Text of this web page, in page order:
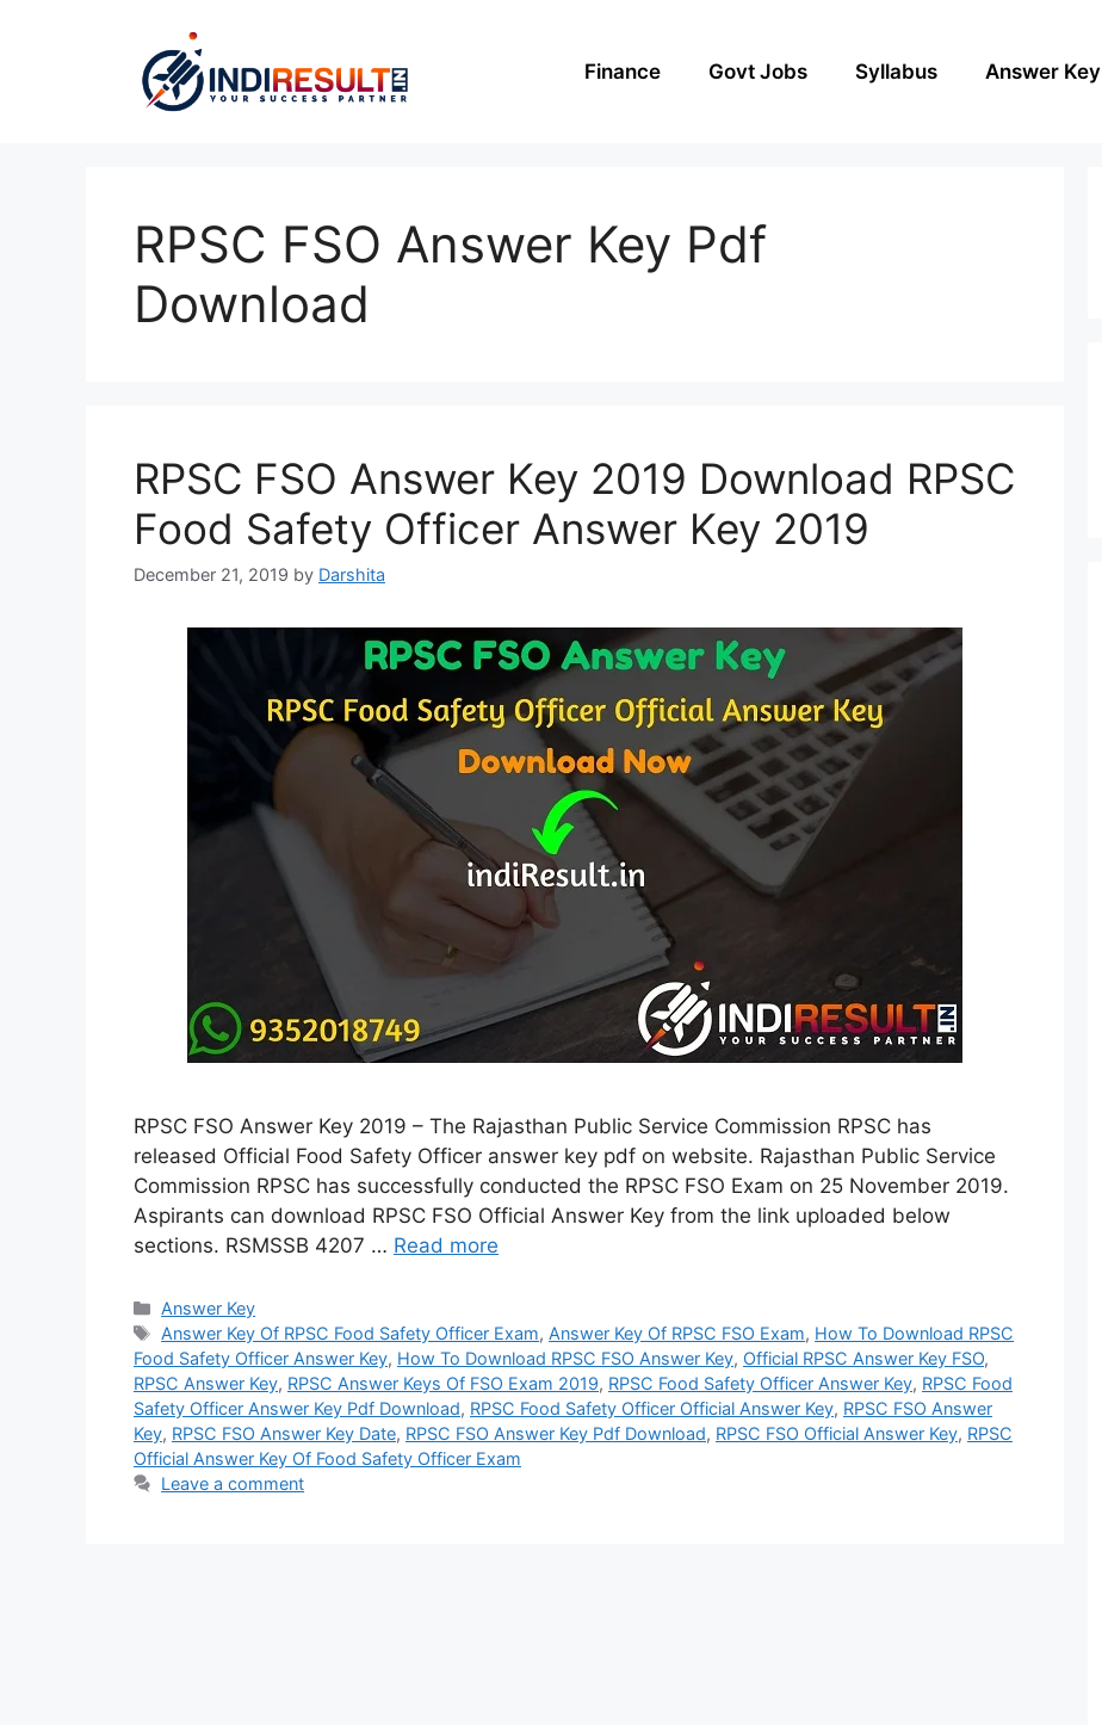
Finance Govt Jobs Syllabus Answer Key
RPSC FSO Answer Key Pdf
Download
RPSC FSO Answer Key 2019 Download RPSC
Food Safety Officer Answer Key 2019
December 21, 2019 by Darshita
RPSC FSO Answer Key 2019 – The Rajasthan Public Service Commission RPSC has
released Official Food Safety Officer answer key pdf on website. Rajasthan Public Service
Commission RPSC has successfully conducted the RPSC FSO Exam on 25 November 2019.
Aspirants can download RPSC FSO Official Answer Key from the link uploaded below
sections. RSMSSB 4207 … Read more
Categories
Answer Key
Tags
Answer Key Of RPSC Food Safety Officer Exam, Answer Key Of RPSC FSO Exam, How To Download RPSC
Food Safety Officer Answer Key, How To Download RPSC FSO Answer Key, Official RPSC Answer Key FSO,
RPSC Answer Key, RPSC Answer Keys Of FSO Exam 2019, RPSC Food Safety Officer Answer Key, RPSC Food
Safety Officer Answer Key Pdf Download, RPSC Food Safety Officer Official Answer Key, RPSC FSO Answer
Key, RPSC FSO Answer Key Date, RPSC FSO Answer Key Pdf Download, RPSC FSO Official Answer Key, RPSC
Official Answer Key Of Food Safety Officer Exam
Leave a comment